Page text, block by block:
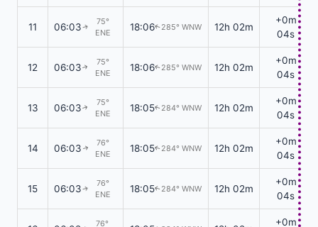
11 06:03↑
75°
ENE
18:06↑285° WNW 12h 02m
+0m
04s
12 06:03↑
75°
ENE
18:06↑285° WNW 12h 02m
+0m
04s
13 06:03↑
75°
ENE
18:05↑284° WNW 12h 02m
+0m
04s
14 06:03↑
76°
ENE
18:05↑284° WNW 12h 02m
+0m
04s
15 06:03↑
76°
ENE
18:05↑284° WNW 12h 02m
+0m
04s
76°
+0m